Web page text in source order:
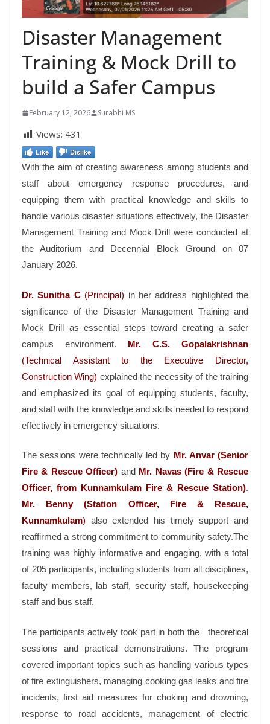
Disaster Management
Training & Mock Drill to
build a Safer Campus
February 12, 2026 Surabhi MS
Views: 431
Like Dislike
With the aim of creating awareness among students and
staff about emergency response procedures, and
equipping them with practical knowledge and skills to
handle various disaster situations effectively, the Disaster
Management Training and Mock Drill were conducted at
the Auditorium and Decennial Block Ground on 07
January 2026.
Dr. Sunitha C (Principal) in her address highlighted the
significance of the Disaster Management Training and
Mock Drill as essential steps toward creating a safer
campus environment. Mr. C.S. Gopalakrishnan
(Technical Assistant to the Executive Director,
Construction Wing) explained the necessity of the training
and emphasized its goal of equipping students, faculty,
and staff with the knowledge and skills needed to respond
effectively in emergency situations.
The sessions were technically led by Mr. Anvar (Senior
Fire & Rescue Officer) and Mr. Navas (Fire & Rescue
Officer, from Kunnamkulam Fire & Rescue Station).
Mr. Benny (Station Officer, Fire & Rescue,
Kunnamkulam) also extended his timely support and
reaffirmed a strong commitment to community safety.The
training was highly informative and engaging, with a total
of 205 participants, including students from all disciplines,
faculty members, lab staff, security staff, housekeeping
staff and bus staff.
The participants actively took part in both the theoretical
sessions and practical demonstrations. The program
covered important topics such as handling various types
of fire extinguishers, managing cooking gas leaks and fire
incidents, first aid measures for choking and drowning,
response to road accidents, management of electric